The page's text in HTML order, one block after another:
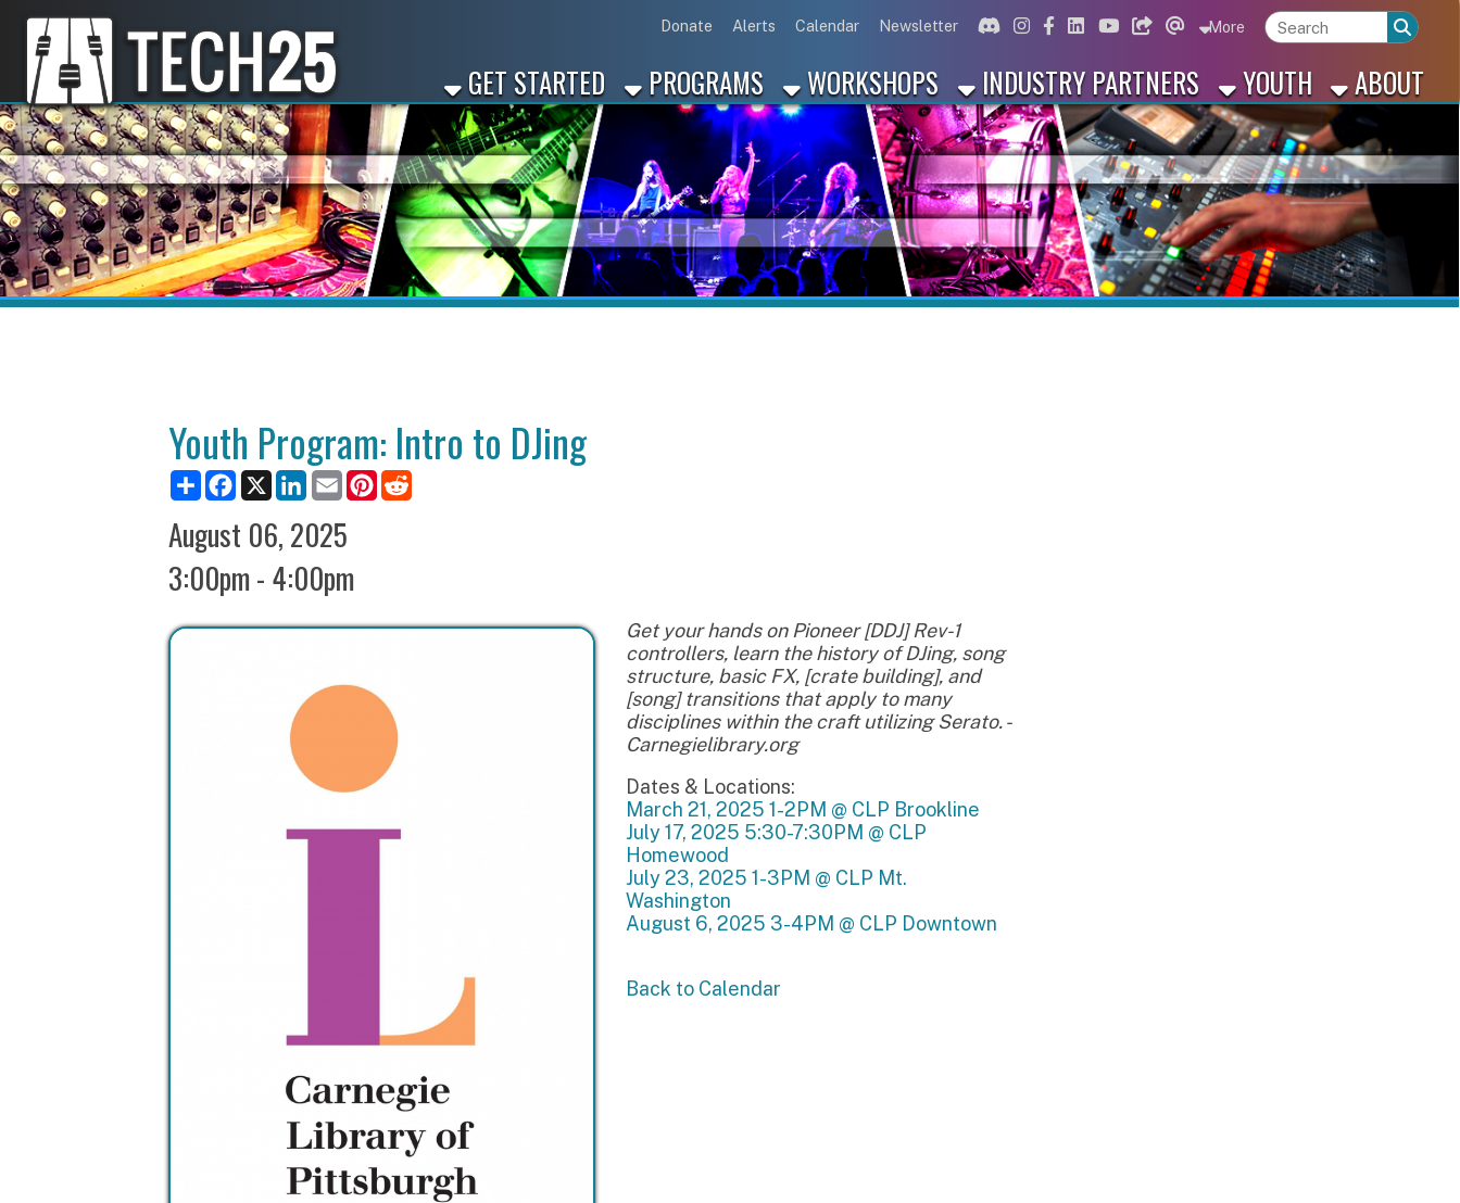
Alerts Calendar Newsletter Link for Discord
Link for Instagram
Link for Facebook
Link for Linkedin
Link for Youtube
Link for Bluesky
Link for Threads
More
GET STARTED PROGRAMS WORKSHOPS INDUSTRY PARTNERS YOUTH ABOUT
ShareFacebookLinkedIn Pinterest
Reddit
August 06, 2025
3:00pm - 4:00pm
[song] transitions that apply to many
disciplines within the craft utilizing Serato. -
Carnegielibrary.org
Dates & Locations:
March 21, 2025 1-2PM @ CLP Brookline
July 17, 2025 5:30-7:30PM @ CLP
July 23, 2025 1-3PM @ CLP Mt.
Washington
August 6, 2025 3-4PM @ CLP Downtown
Back to Calendar